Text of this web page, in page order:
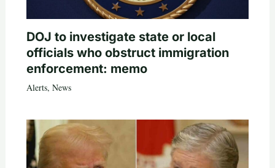
DOJ to investigate state or local
officials who obstruct immigration
enforcement: memo
Alerts, News